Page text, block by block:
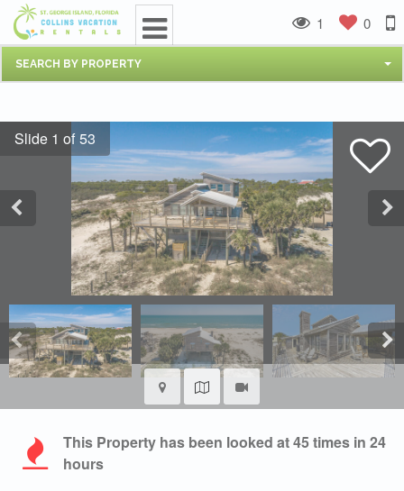
SEARCH BY PROPERTY
1 0
This Property has been looked at45times in 24
hours